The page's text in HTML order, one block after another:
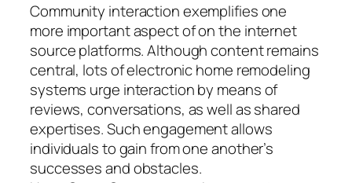
Community interaction exemplifies one
more important aspect of on the internet
source platforms. Although content remains
central, lots of electronic home remodeling
systems urge interaction by means of
reviews, conversations, as well as shared
expertises. Such engagement allows
individuals to gain from one another’s
successes and obstacles.